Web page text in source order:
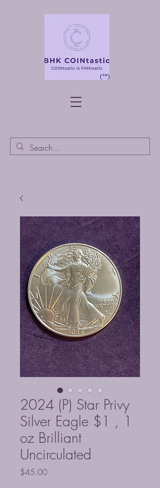
2024 (P) Star Privy
Silver Eagle $1 , 1
oz Brilliant
Uncirculated
$45.00Price